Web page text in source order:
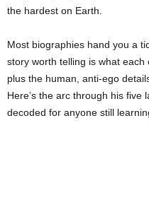
the hardest on Earth.
Most biographies hand you a
story worth telling is what each
plus the human, anti-ego
Here’s the arc through his five
decoded for anyone still